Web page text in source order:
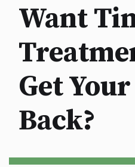
Want
Get
Back?